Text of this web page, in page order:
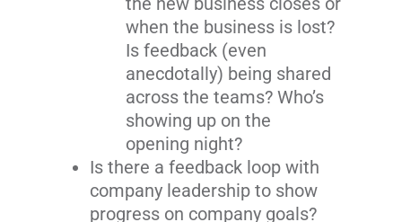
when the business is lost?
Is feedback (even
anecdotally) being shared
across the teams? Who’s
showing up on the
opening night?
Is there a feedback loop with
company leadership to show
progress on company goals?